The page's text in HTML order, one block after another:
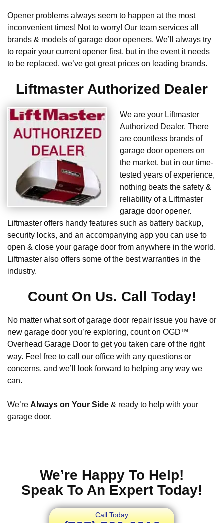
Opener problems always seem to happen at the most
inconvenient times! Not to worry! Our team services all
brands & models of garage door openers. We’ll always try
to repair your current opener first, but in the event it needs
to be replaced, we’ve got great prices on leading brands.
Liftmaster Authorized Dealer
We are your Liftmaster
Authorized Dealer. There
are countless brands of
garage door openers on
the market, but in our time-
tested years of experience,
nothing beats the safety &
reliability of a Liftmaster
garage door opener.
Liftmaster offers handy features such as battery backup,
security locks, and an accompanying app you can use to
open & close your garage door from anywhere in the world.
Liftmaster also offers some of the best warranties in the
industry.
Count On Us. Call Today!
No matter what sort of garage door repair issue you have or
new garage door you’re exploring, count on OGD™
Overhead Garage Door to get you taken care of the right
way. Feel free to call our office with any questions or
concerns, and we’ll look forward to helping any way we
can.
We’re Always on Your Side & ready to help with your
garage door.
We’re Happy To Help!
Speak To An Expert Today!
Call Today